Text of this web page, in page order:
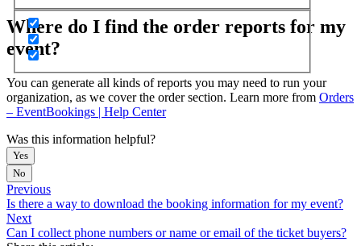
Where do I find the order reports for my
event?
You can generate all kinds of reports you may need to run your
organization, as we cover the order section. Learn more from Orders
– EventBookings | Help Center
Was this information helpful?
Yes
No
Previous
Is there a way to download the booking information for my event?
Next
Can I collect phone numbers or name or email of the ticket buyers?